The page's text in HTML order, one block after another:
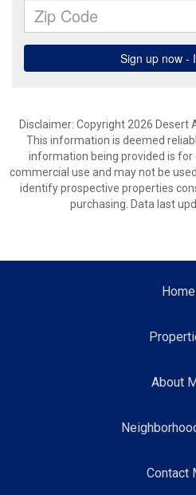
Disclaimer: Copyright 2026 Desert
This information is deemed
information being provided is for
commercial use and may not be
identify prospective properties
purchasing. Data last
Home
About
Contact